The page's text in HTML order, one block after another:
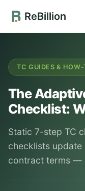
ReBillion
TC GUIDES & HOW-
The
Checklist:
Static 7-step TC
checklists
contract terms —